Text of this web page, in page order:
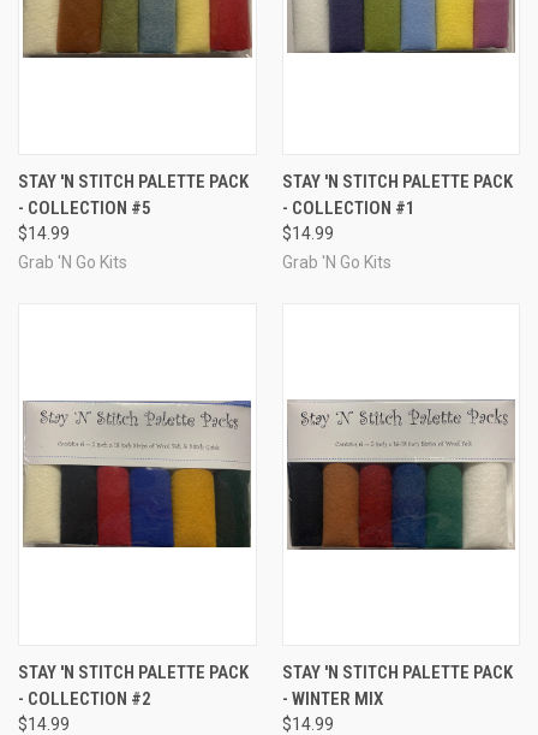
STAY 'N STITCH PALETTE PACK
- COLLECTION #5
$14.99
Grab 'N Go Kits
STAY 'N STITCH PALETTE PACK
- COLLECTION #1
$14.99
Grab 'N Go Kits
STAY 'N STITCH PALETTE PACK
- COLLECTION #2
$14.99
STAY 'N STITCH PALETTE PACK
- WINTER MIX
$14.99